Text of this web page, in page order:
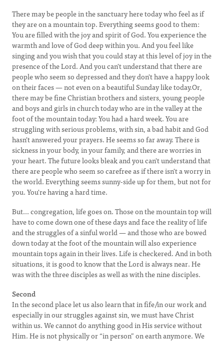
There may be people in the sanctuary here today who feel as if
they are on a mountain top. Everything seems good to them:
You are filled with the joy and spirit of God. You experience the
warmth and love of God deep within you. And you feel like
singing and you wish that you could stay at this level of joy in the
presence of the Lord. And you can't understand that there are
people who seem so depressed and they don't have a happy look
on their faces — not even on a beautiful Sunday like today.Or,
there may be fine Christian brothers and sisters, young people
and boys and girls in church today who are in the valley at the
foot of the mountain today: You had a hard week. You are
struggling with serious problems, with sin, a bad habit and God
hasn't answered your prayers. He seems so far away. There is
sickness in your body, in your family, and there are worries in
your heart. The future looks bleak and you can't understand that
there are people who seem so carefree as if there isn't a worry in
the world. Everything seems sunny-side up for them, but not for
you. You're having a hard time.
But... congregation, life goes on. Those on the mountain top will
have to come down one of these days and face the reality of life
and the struggles of a sinful world — and those who are bowed
down today at the foot of the mountain will also experience
mountain tops again in their lives. Life is checkered. And in both
situations, it is good to know that the Lord is always near. He
was with the three disciples as well as with the nine disciples.
Second
In the second place let us also learn that in fife/in our work and
especially in our struggles against sin, we must have Christ
within us. We cannot do anything good in His service without
Him. He is not physically or “in person” on earth anymore. We